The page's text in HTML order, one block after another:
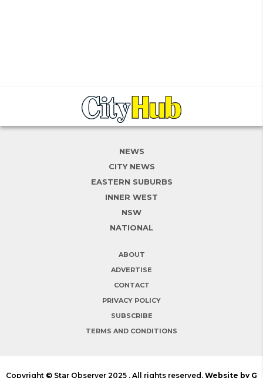
NEWS
CITY NEWS
EASTERN SUBURBS
INNER WEST
NSW
NATIONAL
ABOUT
ADVERTISE
CONTACT
PRIVACY POLICY
SUBSCRIBE
TERMS AND CONDITIONS
Copyright © Star Observer 2025 . All rights reserved. Website by G